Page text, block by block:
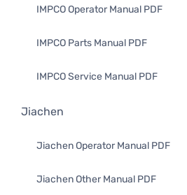
IMPCO Operator Manual PDF
IMPCO Parts Manual PDF
IMPCO Service Manual PDF
Jiachen
Jiachen Operator Manual PDF
Jiachen Other Manual PDF